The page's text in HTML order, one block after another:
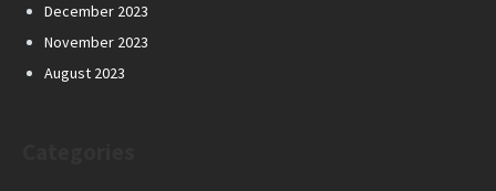
December 2023
November 2023
August 2023